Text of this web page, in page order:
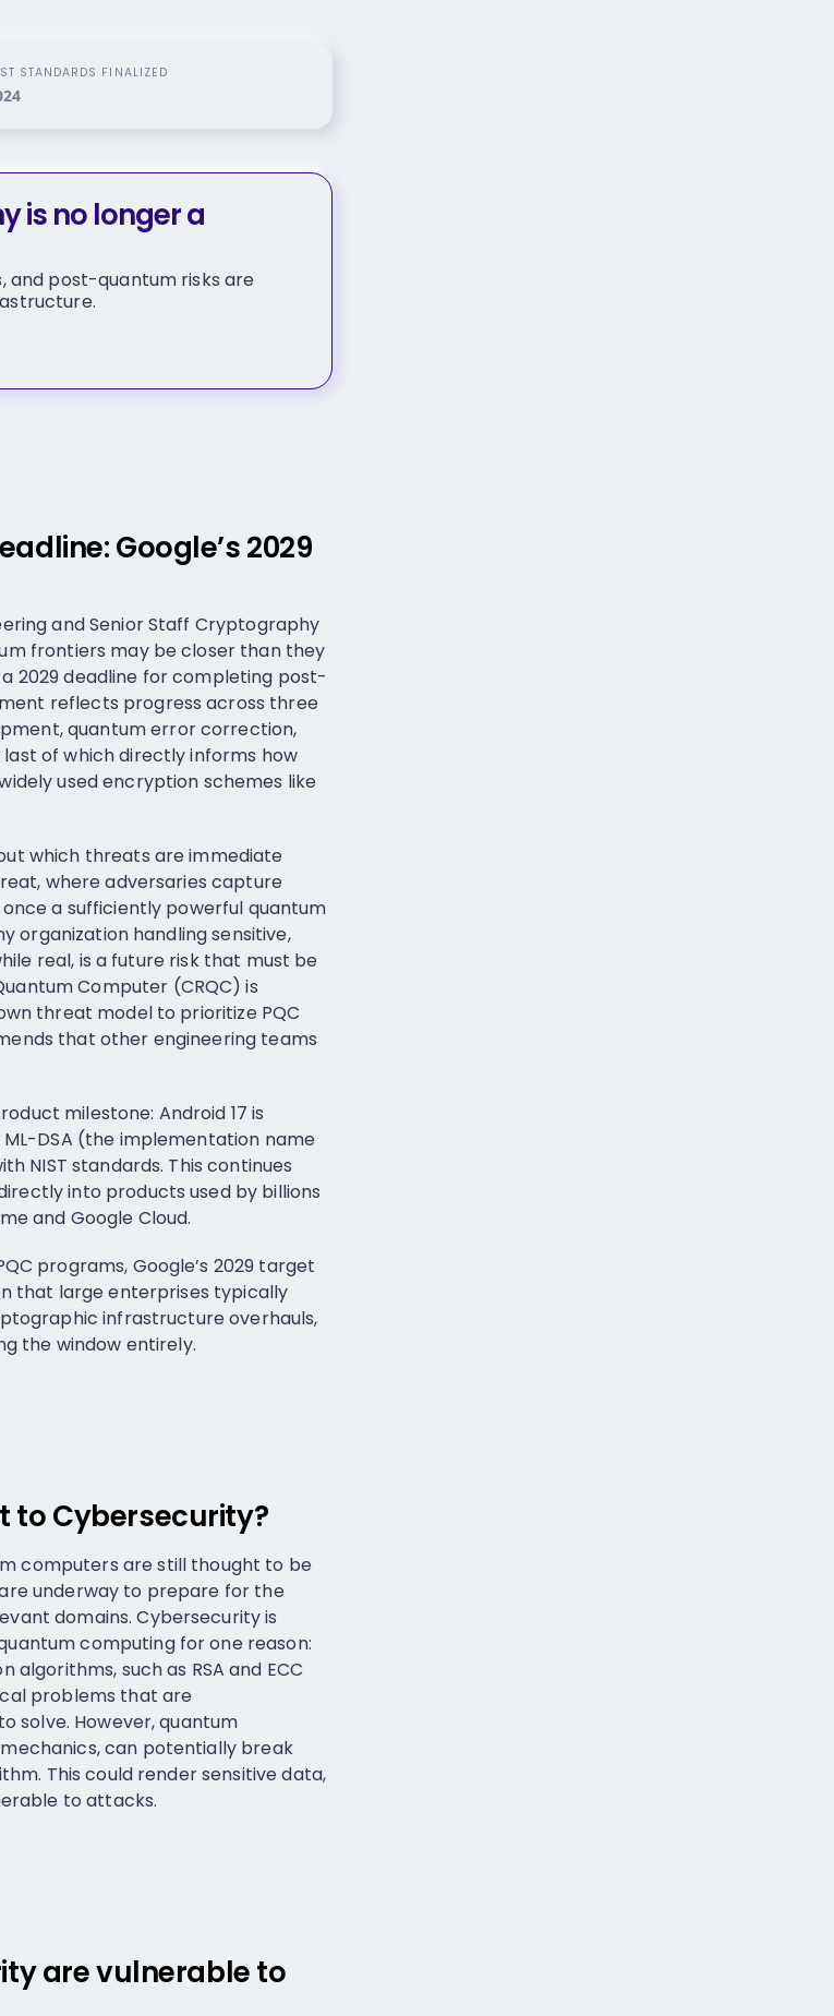
STANDARDS FINALIZED
is no longer a
post-quantum risks are
Google’s 2029
and Senior Staff Cryptography
frontiers may be closer than they
2029 deadline for completing post-
reflects progress across three
quantum error correction,
of which directly informs how
used encryption schemes like
which threats are immediate
where adversaries capture
a sufficiently powerful quantum
organization handling sensitive,
real, is a future risk that must be
Computer (CRQC) is
threat model to prioritize PQC
that other engineering teams
milestone: Android 17 is
DSA (the implementation name
NIST standards. This continues
into products used by billions
and Google Cloud.
programs, Google’s 2029 target
that large enterprises typically
infrastructure overhauls,
the window entirely.
to Cybersecurity?
computers are still thought to be
underway to prepare for the
domains. Cybersecurity is
computing for one reason:
such as RSA and ECC
problems that are
solve. However, quantum
can potentially break
This could render sensitive data,
to attacks.
are vulnerable to